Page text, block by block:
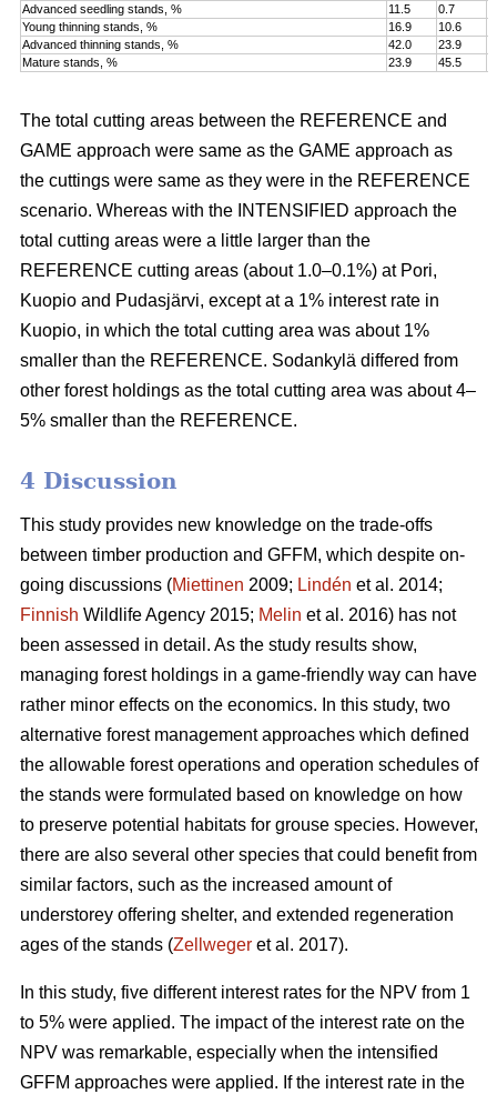
Advanced seedling stands, %
11.5 0.7
Young thinning stands, %
16.9 10.6
Advanced thinning stands, %
42.0 23.9
Mature stands, %
23.9 45.5
The total cutting areas between the REFERENCE and
GAME approach were same as the GAME approach as
the cuttings were same as they were in the REFERENCE
scenario. Whereas with the INTENSIFIED approach the
total cutting areas were a little larger than the
REFERENCE cutting areas (about 1.0–0.1%) at Pori,
Kuopio and Pudasjärvi, except at a 1% interest rate in
Kuopio, in which the total cutting area was about 1%
smaller than the REFERENCE. Sodankylä differed from
other forest holdings as the total cutting area was about 4–
5% smaller than the REFERENCE.
4 Discussion
This study provides new knowledge on the trade-offs
between timber production and GFFM, which despite on-
going discussions (Miettinen 2009; Lindén et al. 2014;
Finnish Wildlife Agency 2015; Melin et al. 2016) has not
been assessed in detail. As the study results show,
managing forest holdings in a game-friendly way can have
rather minor effects on the economics. In this study, two
alternative forest management approaches which defined
the allowable forest operations and operation schedules of
the stands were formulated based on knowledge on how
to preserve potential habitats for grouse species. However,
there are also several other species that could benefit from
similar factors, such as the increased amount of
understorey offering shelter, and extended regeneration
ages of the stands (Zellweger et al. 2017).
In this study, five different interest rates for the NPV from 1
to 5% were applied. The impact of the interest rate on the
NPV was remarkable, especially when the intensified
GFFM approaches were applied. If the interest rate in the